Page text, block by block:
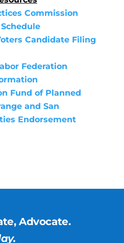
Commission
Candidate Filing
Federation
Fund of Planned
and San
Endorsement
Advocate.